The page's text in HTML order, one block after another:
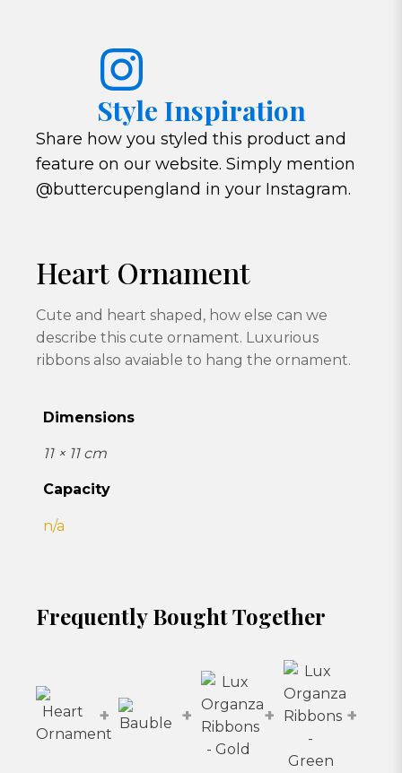
Style Inspiration
Share how you styled this product and
feature on our website. Simply mention
@buttercupengland in your Instagram.
Heart Ornament
Cute and heart shaped, how else can we
describe this cute ornament. Luxurious
ribbons also avaiable to hang the ornament.
Dimensions
11 × 11 cm
Capacity
n/a
Frequently Bought Together
+ + + +